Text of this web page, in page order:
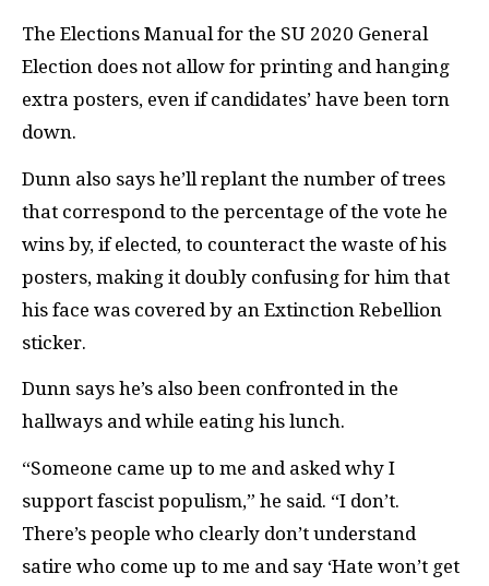
The Elections Manual for the SU 2020 General
Election does not allow for printing and hanging
extra posters, even if candidates’ have been torn
down.
Dunn also says he’ll replant the number of trees
that correspond to the percentage of the vote he
wins by, if elected, to counteract the waste of his
posters, making it doubly confusing for him that
his face was covered by an Extinction Rebellion
sticker.
Dunn says he’s also been confronted in the
hallways and while eating his lunch.
“Someone came up to me and asked why I
support fascist populism,” he said. “I don’t.
There’s people who clearly don’t understand
satire who come up to me and say ‘Hate won’t get